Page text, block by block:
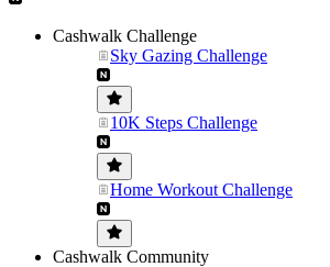
Cashwalk Challenge
Sky Gazing Challenge
10K Steps Challenge
Home Workout Challenge
Cashwalk Community